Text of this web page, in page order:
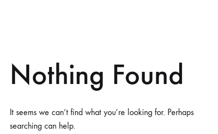
Nothing Found
It seems we can’t find what you’re looking for. Perhaps
searching can help.